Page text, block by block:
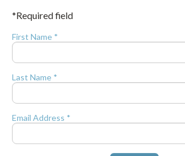
*Required field
First Name *
Last Name *
Email Address *